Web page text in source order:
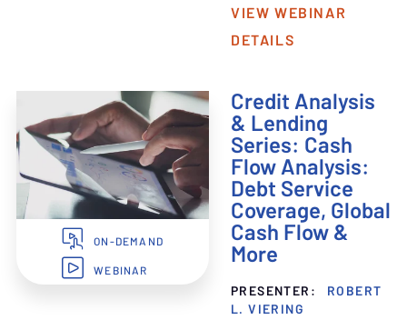
VIEW WEBINAR
DETAILS
ON-DEMAND
WEBINAR
Credit Analysis
& Lending
Series: Cash
Flow Analysis:
Debt Service
Coverage, Global
Cash Flow &
More
PRESENTER:
ROBERT
L. VIERING